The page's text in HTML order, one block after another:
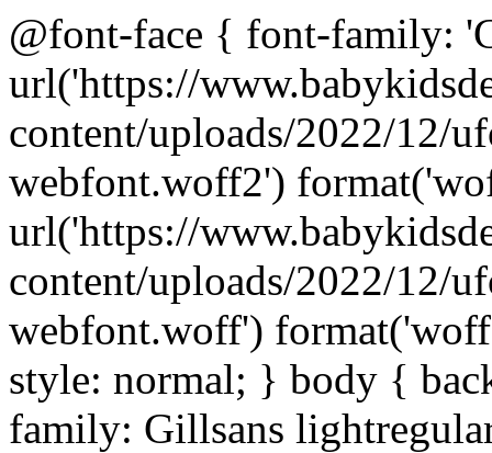
@font-face { font-family:
url('https://
content/uploads/2022/12/
webfont.woff2')
url('https://
content/uploads/2022/12/
webfont.woff')
style: normal; } body {
family: Gillsans